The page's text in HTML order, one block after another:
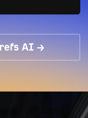
AI →